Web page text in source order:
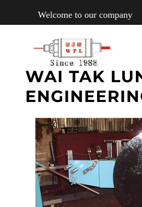
Welcome to our company